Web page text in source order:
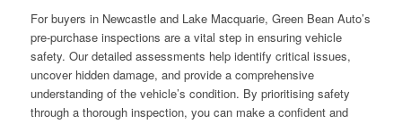
For buyers in Newcastle and Lake Macquarie, Green Bean Auto’s
pre-purchase inspections are a vital step in ensuring vehicle
safety. Our detailed assessments help identify critical issues,
uncover hidden damage, and provide a comprehensive
understanding of the vehicle’s condition. By prioritising safety
through a thorough inspection, you can make a confident and